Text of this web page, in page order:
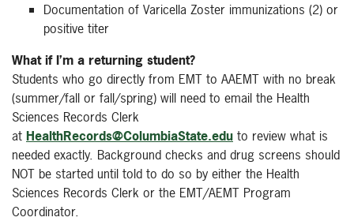
Documentation of Varicella Zoster immunizations (2) or
positive titer
What if I’m a returning student?
Students who go directly from EMT to AAEMT with no break
(summer/fall or fall/spring) will need to email the Health
Sciences Records Clerk
at HealthRecords@ColumbiaState.edu to review what is
needed exactly. Background checks and drug screens should
NOT be started until told to do so by either the Health
Sciences Records Clerk or the EMT/AEMT Program
Coordinator.